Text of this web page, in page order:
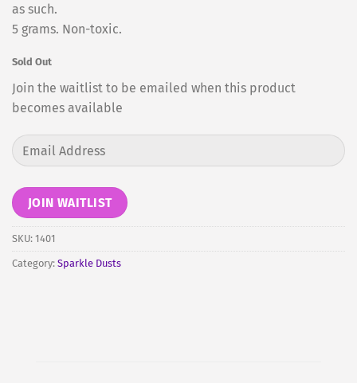
as such.
5 grams. Non-toxic.
Sold Out
Join the waitlist to be emailed when this product
becomes available
Enter
your
address
to
join
the
waitlist
JOIN WAITLIST
SKU: 1401
Category: Sparkle Dusts